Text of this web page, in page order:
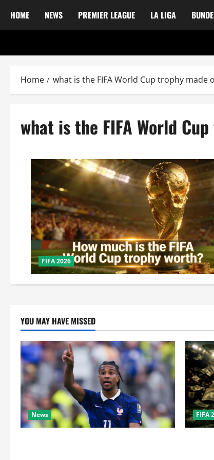
HOME NEWS PREMIER LEAGUE LA LIGA
Home what is the FIFA World Cup trophy made
what is the FIFA World
FIFA 2026
YOU MAY HAVE MISSED
News FIFA